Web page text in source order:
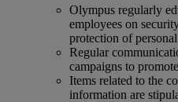
Olympus regularly
employees on
protection of
Regular
campaigns to
Items related to the
information are